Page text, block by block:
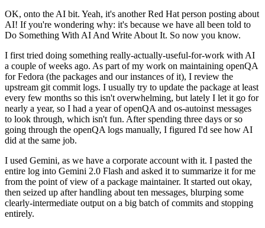
OK, onto the AI bit. Yeah, it's another Red Hat person posting about
AI! If you're wondering why: it's because we have all been told to
Do Something With AI And Write About It. So now you know.
I first tried doing something really-actually-useful-for-work with AI
a couple of weeks ago. As part of my work on maintaining openQA
for Fedora (the packages and our instances of it), I review the
upstream git commit logs. I usually try to update the package at least
every few months so this isn't overwhelming, but lately I let it go for
nearly a year, so I had a year of openQA and os-autoinst messages
to look through, which isn't fun. After spending three days or so
going through the openQA logs manually, I figured I'd see how AI
did at the same job.
I used Gemini, as we have a corporate account with it. I pasted the
entire log into Gemini 2.0 Flash and asked it to summarize it for me
from the point of view of a package maintainer. It started out okay,
then seized up after handling about ten messages, blurping some
clearly-intermediate output on a big batch of commits and stopping
entirely.